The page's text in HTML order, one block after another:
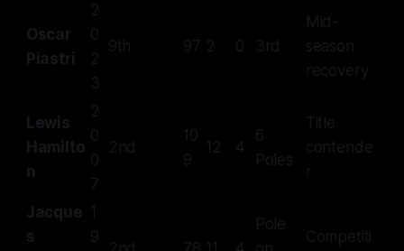
Oscar
Piastri
2
0
2
3
9th 97 2 0 3rd
Mid-
season
recovery
Lewis
Hamilto
n
2
0
0
7
2nd
10
9
12 4
6
Poles
Title
contende
r
Jacque
s
1
9
Pole
Competiti